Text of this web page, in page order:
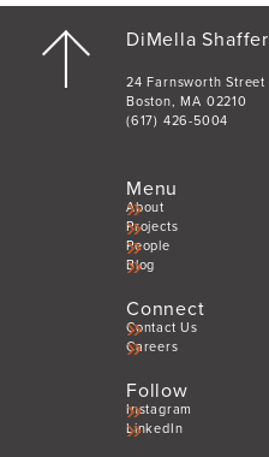
DiMella Shaffer
24 Farnsworth Street
Boston, MA 02210
(617) 426-5004
Menu
About
Projects
People
Blog
Connect
Contact Us
Careers
Follow
Instagram
LinkedIn